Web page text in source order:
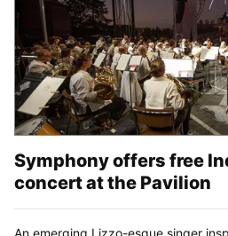
Symphony offers free
concert at the Pavilion